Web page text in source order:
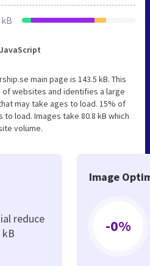
JavaScript
main page is 143.5 kB. This
websites and identifies a large
may take ages to load. 15% of
load. Images take 80.8 kB which
volume.
reduce
kB
Image
-0%